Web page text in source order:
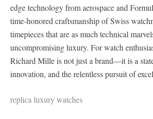
edge technology from aerospace and
time-honored craftsmanship of Swiss
timepieces that are as much technical
uncompromising luxury. For watch
Richard Mille is not just a brand—it is a
innovation, and the relentless pursuit of
replica luxury watches